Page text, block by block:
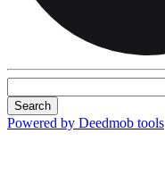
Search
Powered by Deedmob tools